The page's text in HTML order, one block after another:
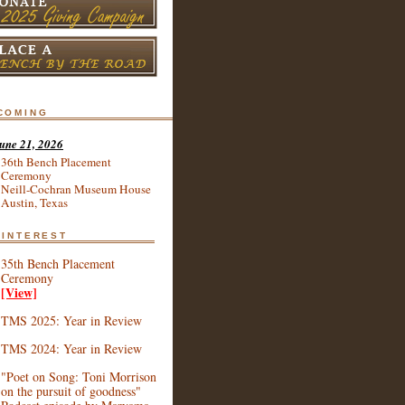
21, 2026
36th Bench Placement
Ceremony
Neill-Cochran Museum House
Austin, Texas
35th Bench Placement
Ceremony
[View]
TMS 2025: Year in Review
TMS 2024: Year in Review
"Poet on Song: Toni Morrison
on the pursuit of goodness"